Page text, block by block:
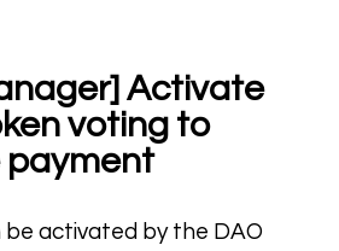
Activate
voting to
payment
be activated by the DAO